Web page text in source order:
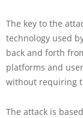
The key to the
technology used
back and forth
platforms and
without requiring
The attack is